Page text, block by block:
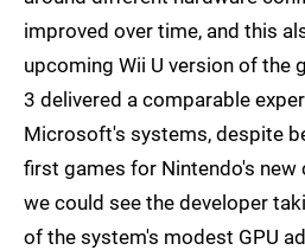
improved over time, and this
upcoming Wii U version of the
3 delivered a comparable
Microsoft's systems, despite
first games for Nintendo's new
we could see the developer
of the system's modest GPU